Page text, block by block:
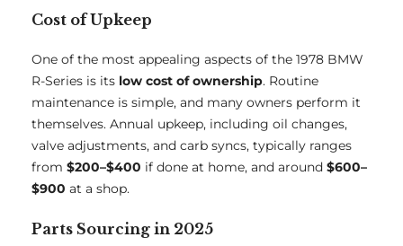
Cost of Upkeep
One of the most appealing aspects of the 1978 BMW
R-Series is its low cost of ownership. Routine
maintenance is simple, and many owners perform it
themselves. Annual upkeep, including oil changes,
valve adjustments, and carb syncs, typically ranges
from $200–$400 if done at home, and around $600–
$900 at a shop.
Parts Sourcing in 2025